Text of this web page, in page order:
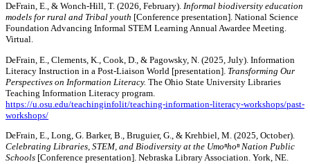
DeFrain, E., & Wonch-Hill, T. (2026, February). Informal biodiversity education
models for rural and Tribal youth [Conference presentation]. National Science
Foundation Advancing Informal STEM Learning Annual Awardee Meeting.
Virtual.
DeFrain, E., Clements, K., Cook, D., & Pagowsky, N. (2025, July). Information
Literacy Instruction in a Post-Liaison World [presentation]. Transforming Our
Perspectives on Information Literacy. The Ohio State University Libraries
Teaching Information Literacy program.
https://u.osu.edu/teachinginfolit/teaching-information-literacy-workshops/past-
workshops/
DeFrain, E., Long, G. Barker, B., Bruguier, G., & Krehbiel, M. (2025, October).
Celebrating Libraries, STEM, and Biodiversity at the Umoⁿhoⁿ Nation Public
Schools [Conference presentation]. Nebraska Library Association. York, NE.